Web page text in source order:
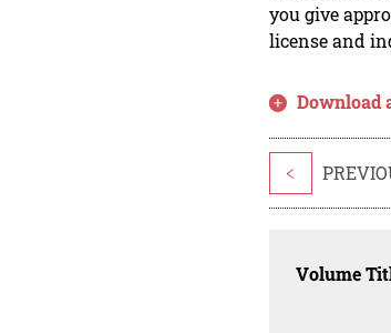
you give
license and
Download
<
Volume